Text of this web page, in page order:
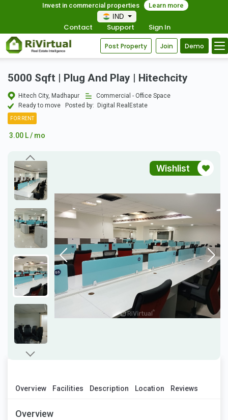
Invest in commercial properties
Learn more
IND
Contact Support Sign In
Post Property Join Demo
5000 Sqft | Plug And Play | Hitechcity
Hitech City, Madhapur
Commercial - Office Space
Ready to move
Posted by: Digital RealEstate
FOR RENT
3.00 L / mo
Wishlist
Overview Facilities Description Location Reviews
Overview